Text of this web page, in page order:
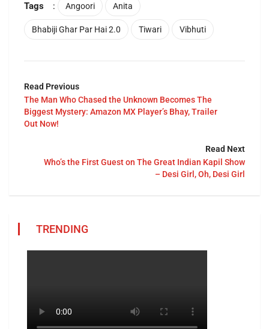
Tags : Angoori Anita
Bhabiji Ghar Par Hai 2.0 Tiwari Vibhuti
Read Previous
The Man Who Chased the Unknown Becomes The
Biggest Mystery: Amazon MX Player’s Bhay, Trailer
Out Now!
Read Next
Who’s the First Guest on The Great Indian Kapil Show
– Desi Girl, Oh, Desi Girl
TRENDING